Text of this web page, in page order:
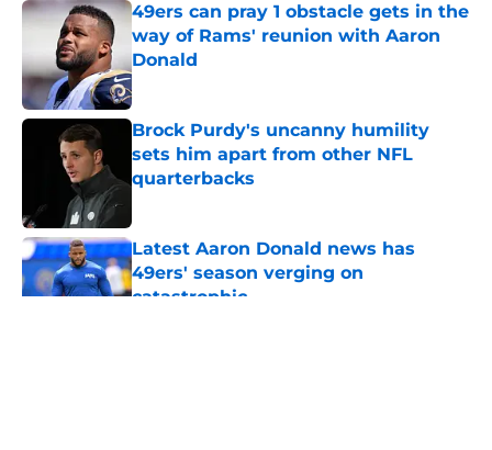
49ers can pray 1 obstacle gets in the
way of Rams' reunion with Aaron
Donald
Published by on Invalid Date
Brock Purdy's uncanny humility
sets him apart from other NFL
quarterbacks
Latest Aaron Donald news has
49ers' season verging on
catastrophic